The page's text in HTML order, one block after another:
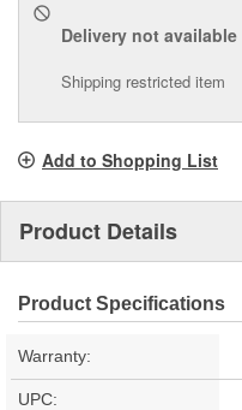
Delivery not available
Shipping restricted item
Add to Shopping List
Product Details
Product Specifications
Warranty:
UPC: